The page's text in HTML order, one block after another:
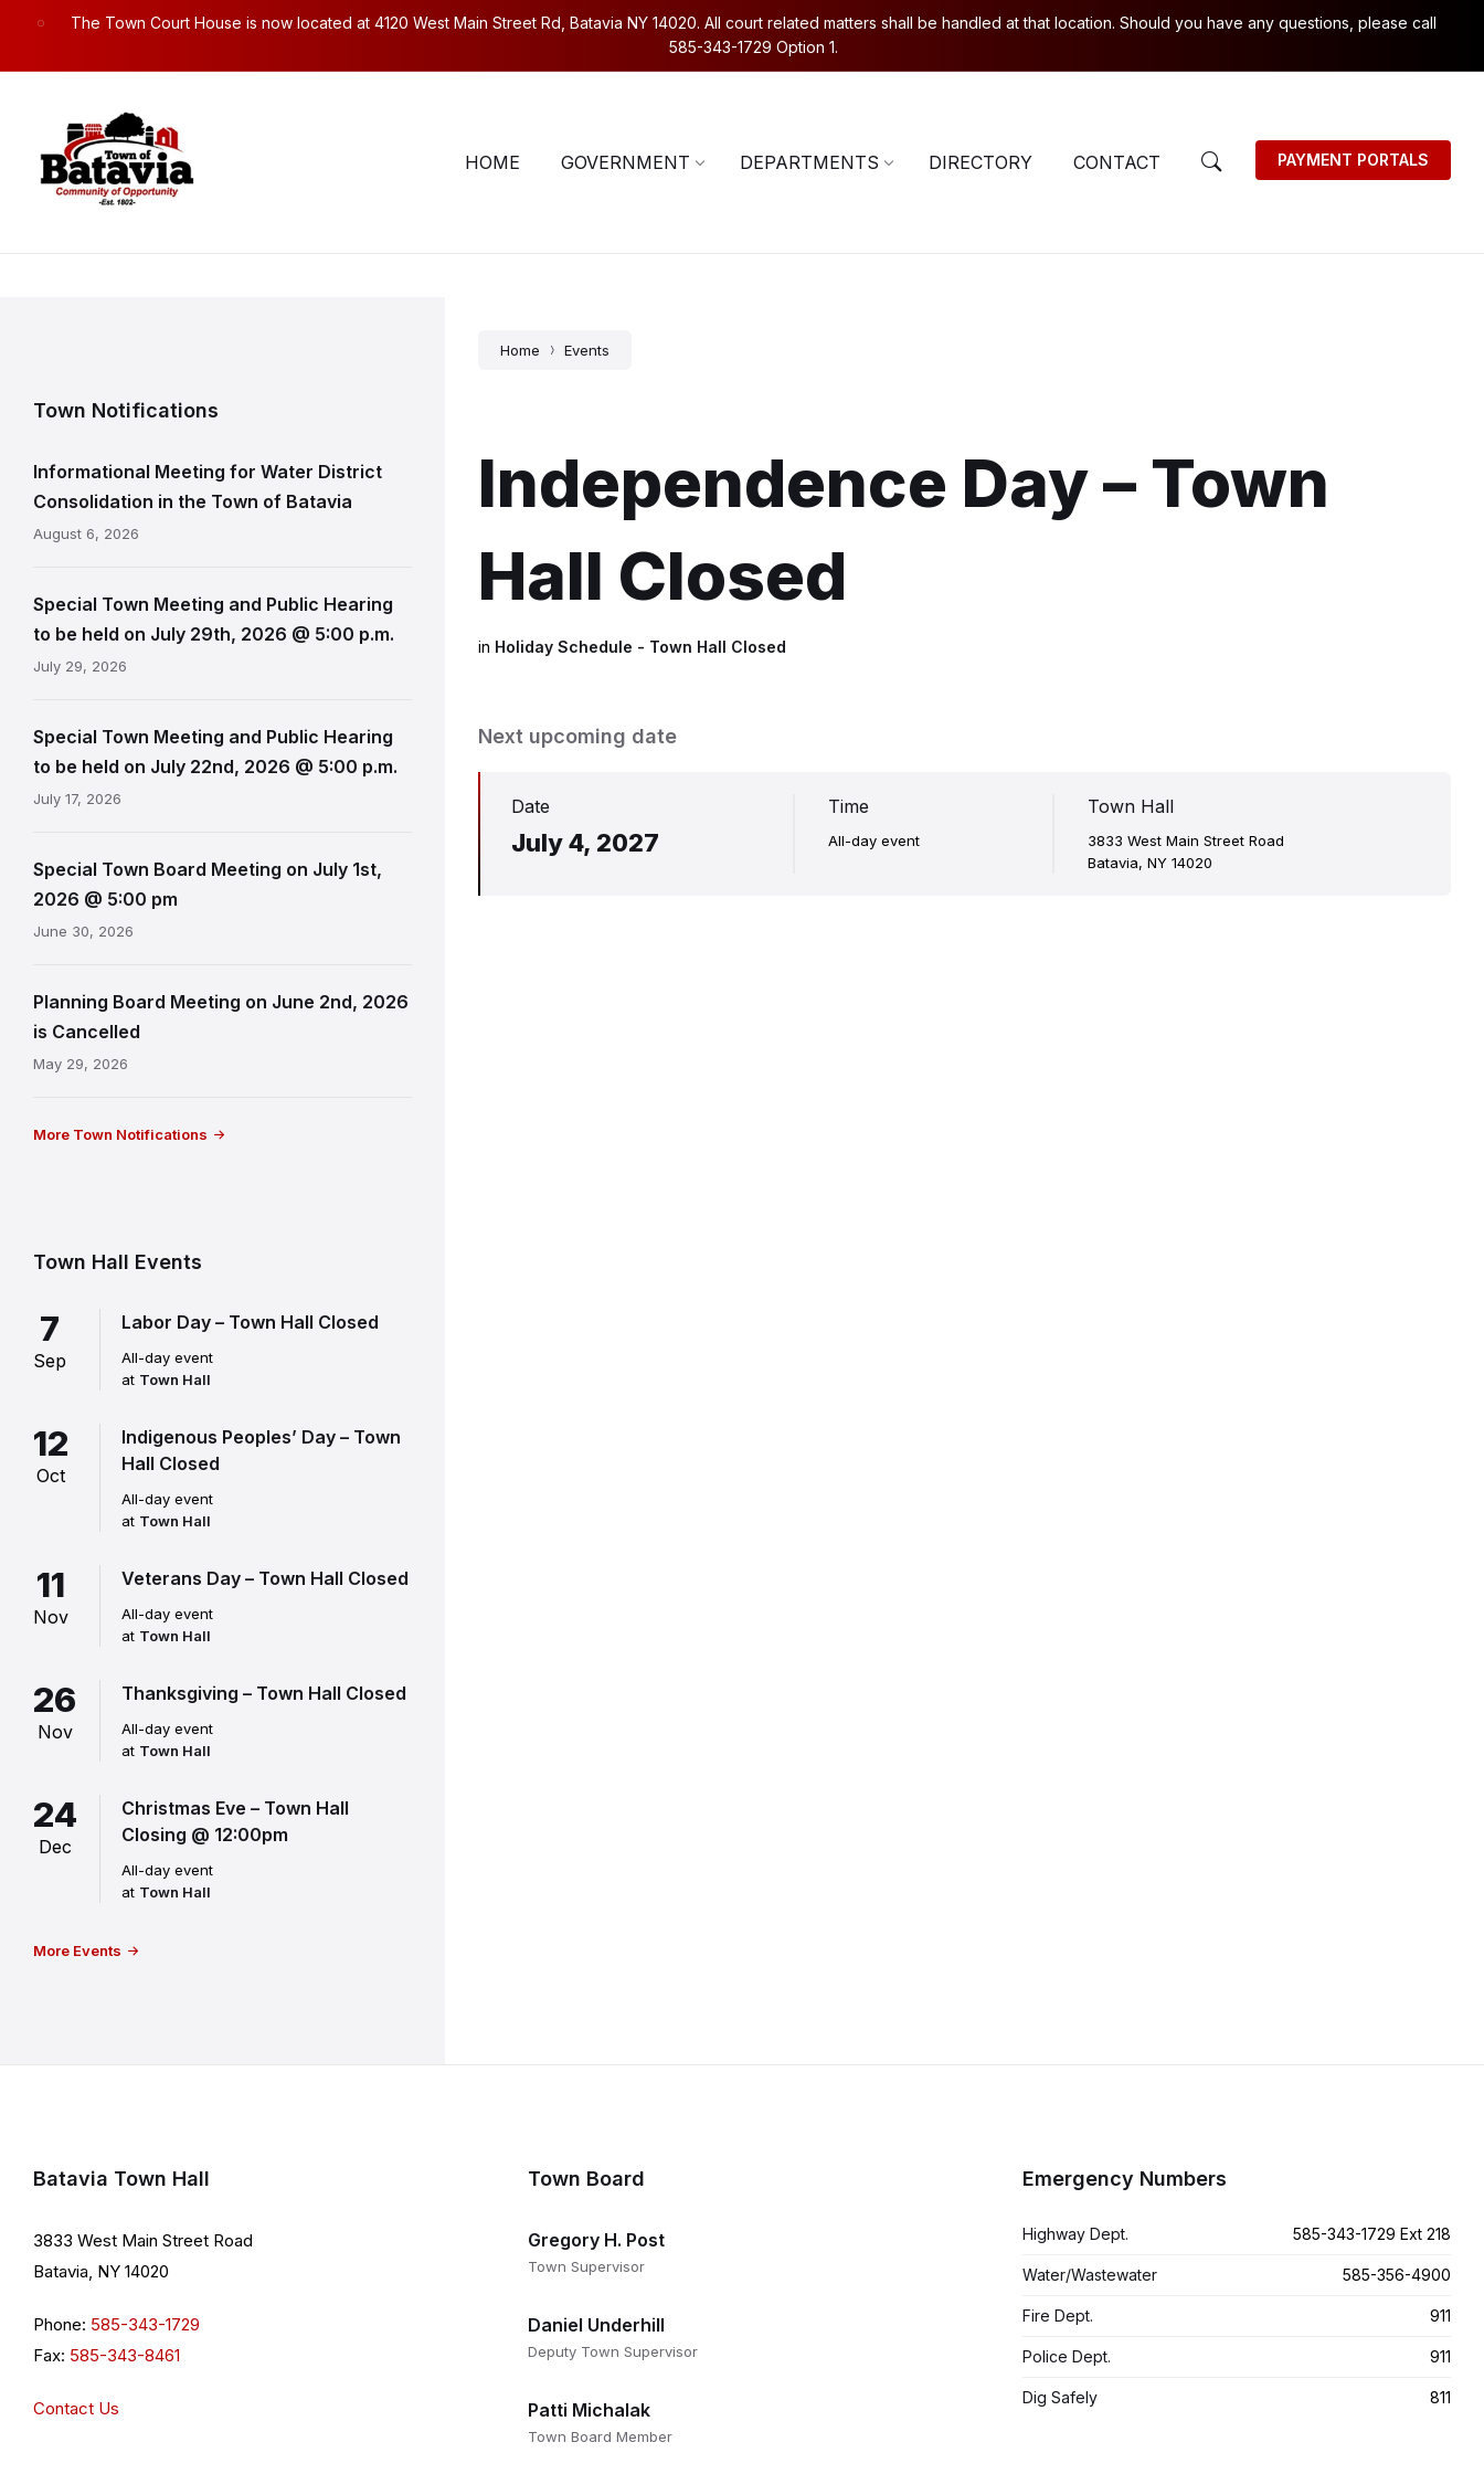
navigation
The Town Court House is now located at 4120 West Main Street Rd, Batavia NY 14020. All court related matters shall be handled at that location. Should you have any questions, please call
585-343-1729 Option 1.
HOME GOVERNMENT DEPARTMENTS DIRECTORY CONTACT PAYMENT PORTALS
Home Events
Independence Day – Town
Hall Closed
in Holiday Schedule - Town Hall Closed
Next upcoming date
Date
July 4, 2027
Time
All-day event
Town Hall
3833 West Main Street Road
Batavia, NY 14020
Town Notifications
Informational Meeting for Water District
Consolidation in the Town of Batavia
August 6, 2026
Special Town Meeting and Public Hearing
to be held on July 29th, 2026 @ 5:00 p.m.
July 29, 2026
Special Town Meeting and Public Hearing
to be held on July 22nd, 2026 @ 5:00 p.m.
July 17, 2026
Special Town Board Meeting on July 1st,
2026 @ 5:00 pm
June 30, 2026
Planning Board Meeting on June 2nd, 2026
is Cancelled
May 29, 2026
More Town Notifications
Town Hall Events
7
Sep
Labor Day – Town Hall Closed
All-day event
at Town Hall
12
Oct
Indigenous Peoples’ Day – Town
Hall Closed
All-day event
at Town Hall
11
Nov
Veterans Day – Town Hall Closed
All-day event
at Town Hall
26
Nov
Thanksgiving – Town Hall Closed
All-day event
at Town Hall
24
Dec
Christmas Eve – Town Hall
Closing @ 12:00pm
All-day event
at Town Hall
More Events
Batavia Town Hall
3833 West Main Street Road
Batavia, NY 14020
Phone: 585-343-1729
Fax: 585-343-8461
Contact Us
Town Board
Gregory H. Post
Town Supervisor
Daniel Underhill
Deputy Town Supervisor
Patti Michalak
Town Board Member
Emergency Numbers
Highway Dept. 585-343-1729 Ext 218
Water/Wastewater 585-356-4900
Fire Dept. 911
Police Dept. 911
Dig Safely 811